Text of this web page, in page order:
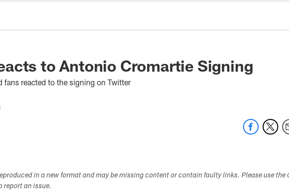
The official
to Antonio Cromartie Signing
fans reacted to the signing on Twitter
in a new format and may be missing content or contain faulty links. Please use the
report an issue.